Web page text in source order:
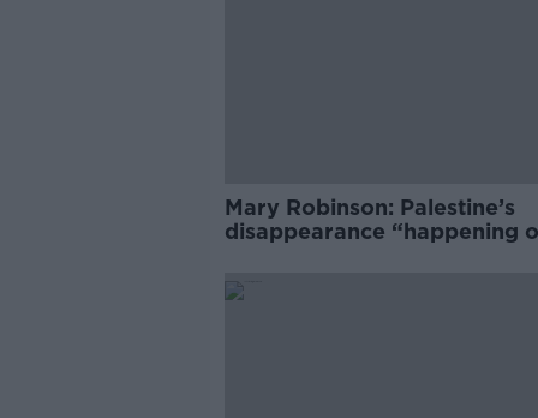
Mary Robinson: Palestine’s
disappearance “happening